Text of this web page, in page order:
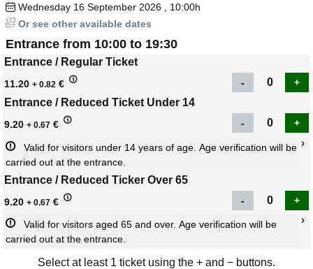
Wednesday 16 September 2026
, 10:00h
Or see other available dates
Entrance from 10:00 to 19:30
Entrance / Regular Ticket
11.20 + 0.82 €
Entrance / Reduced Ticket Under 14
9.20 + 0.67 €
carried out at the entrance.
Entrance / Reduced Ticker Over 65
9.20 + 0.67 €
carried out at the entrance.
Select at least 1 ticket using the + and − buttons.